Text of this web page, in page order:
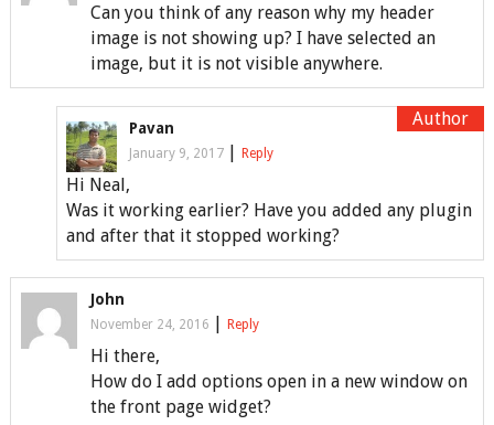
Can you think of any reason why my header
image is not showing up? I have selected an
image, but it is not visible anywhere.
Pavan
January 9, 2017 | Reply
Hi Neal,
Was it working earlier? Have you added any plugin
and after that it stopped working?
John
November 24, 2016 | Reply
Hi there,
How do I add options open in a new window on
the front page widget?